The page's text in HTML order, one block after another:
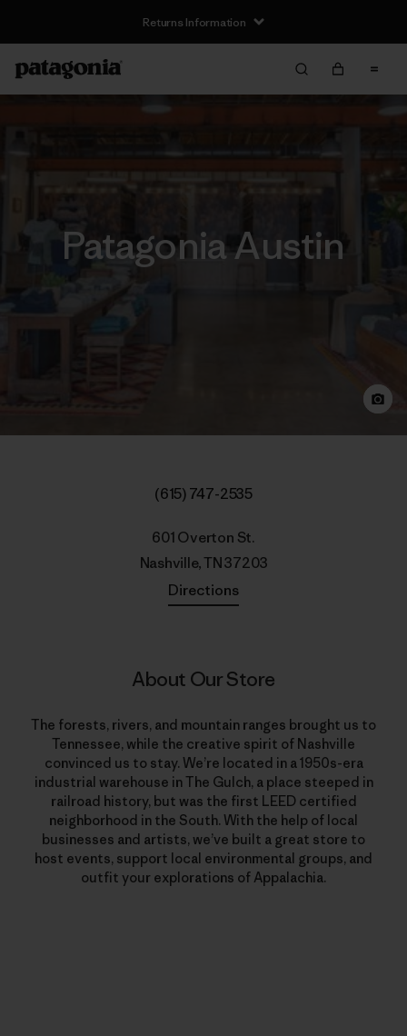
Returns Information
Patagonia Austin
(615) 747-2535
601 Overton St.
Nashville, TN 37203
Directions
About Our Store
The forests, rivers, and mountain ranges brought us to
Tennessee, while the creative spirit of Nashville
convinced us to stay. We’re located in a 1950s-era
industrial warehouse in The Gulch, a place steeped in
railroad history, but was the first LEED certified
neighborhood in the South. With the help of local
businesses and artists, we’ve built a great store to
host events, support local environmental groups, and
outfit your explorations of Appalachia.